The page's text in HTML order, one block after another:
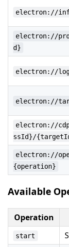
electron://
electron://
d}
electron://
electron://
electron://
ssId}/
electron://
{operation}
Available
Operation
start